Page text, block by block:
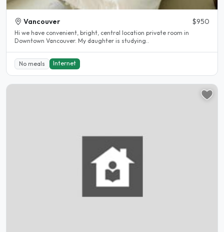
Vancouver $950
Hi we have convenient, bright, central location private room in
Downtown Vancouver. My daughter is studying..
No meals Internet